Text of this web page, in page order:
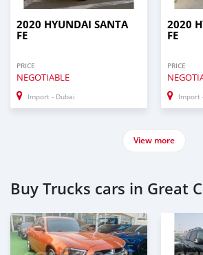
2020 HYUNDAI SANTA
FE
PRICE
NEGOTIABLE
Import - Dubai
2020
FE
PRICE
Import
View more
Buy Trucks cars in Great